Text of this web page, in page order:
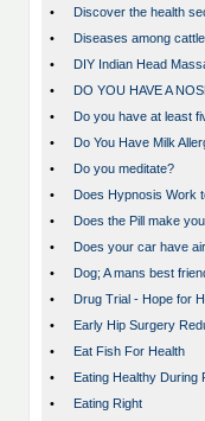
•
Discover the health
•
Diseases among cattle
•
DIY Indian Head
•
DO YOU HAVE A
•
Do you have at least
•
Do You Have Milk
•
Do you meditate?
•
Does Hypnosis Work
•
Does the Pill make
•
Does your car have
•
Dog; A mans best
•
Drug Trial - Hope for
•
Early Hip Surgery
•
Eat Fish For Health
•
Eating Healthy During
•
Eating Right